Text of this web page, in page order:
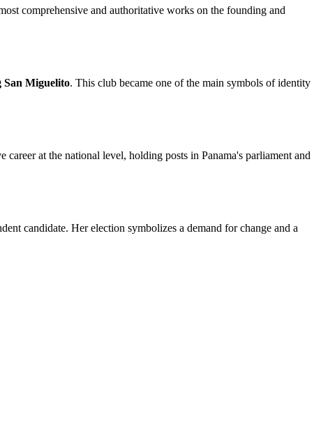
comprehensive and authoritative works on the founding and
San Miguelito. This club became one of the main symbols of identity
at the national level, holding posts in Panama's parliament and
candidate. Her election symbolizes a demand for change and a